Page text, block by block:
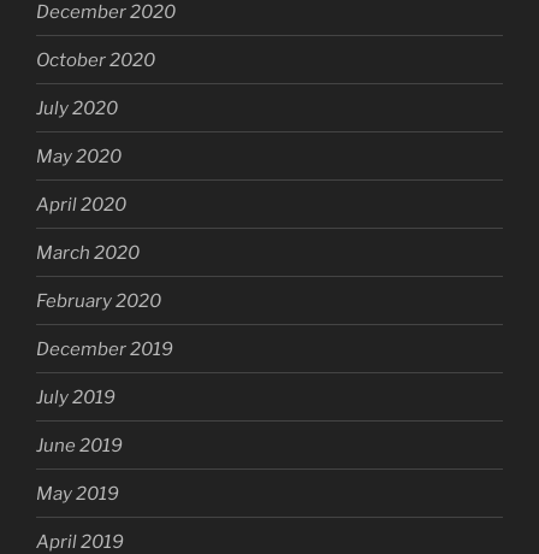
December 2020
October 2020
July 2020
May 2020
April 2020
March 2020
February 2020
December 2019
July 2019
June 2019
May 2019
April 2019